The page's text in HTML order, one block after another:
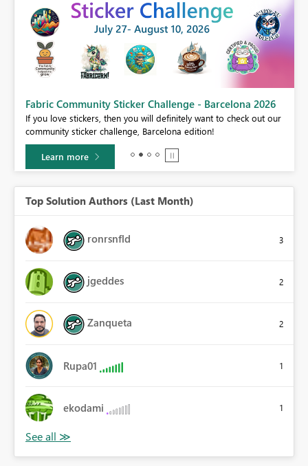
Fabric Community Sticker Challenge - Barcelona 2026
If you love stickers, then you will definitely want to check out our
community sticker challenge, Barcelona edition!
Learn more
Top Solution Authors (Last Month)
ronrsnfld 3
jgeddes 2
Zanqueta 2
Rupa01 1
ekodami 1